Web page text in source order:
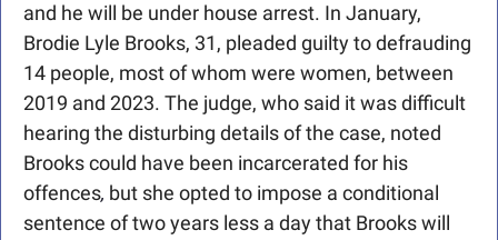
and he will be under house arrest. In January,
Brodie Lyle Brooks, 31, pleaded guilty to defrauding
14 people, most of whom were women, between
2019 and 2023. The judge, who said it was difficult
hearing the disturbing details of the case, noted
Brooks could have been incarcerated for his
offences, but she opted to impose a conditional
sentence of two years less a day that Brooks will